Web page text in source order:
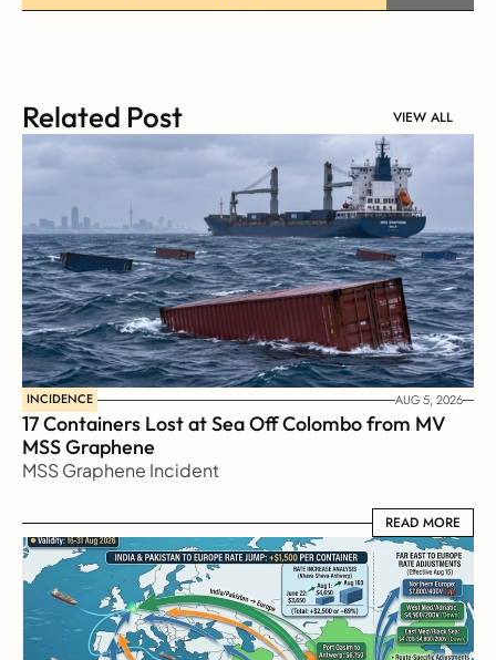
Related Post VIEW ALL
INCIDENCE AUG 5, 2026
17 Containers Lost at Sea Off Colombo from MV
MSS Graphene
MSS Graphene Incident
READ MORE
READ MORE